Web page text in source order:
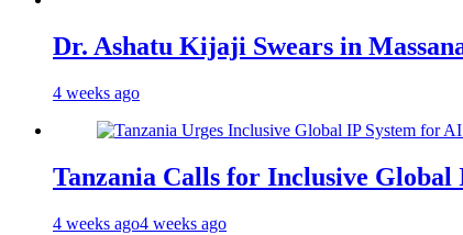
Dr. Ashatu Kijaji Swears in
4 weeks ago
Tanzania Calls for Inclusive
4 weeks ago4 weeks ago